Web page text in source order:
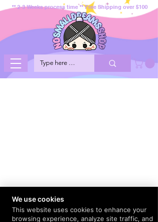
** 2-3 Weeks process time ** Free Shipping over $100
We use cookies
This website uses cookies to enhance your
browsing experience, analyze site traffic, and